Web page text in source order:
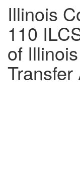
Illinois
110
of